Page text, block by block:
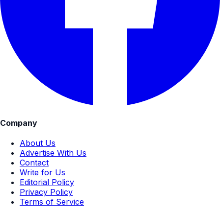
Company
About Us
Advertise With Us
Contact
Write for Us
Editorial Policy
Privacy Policy
Terms of Service